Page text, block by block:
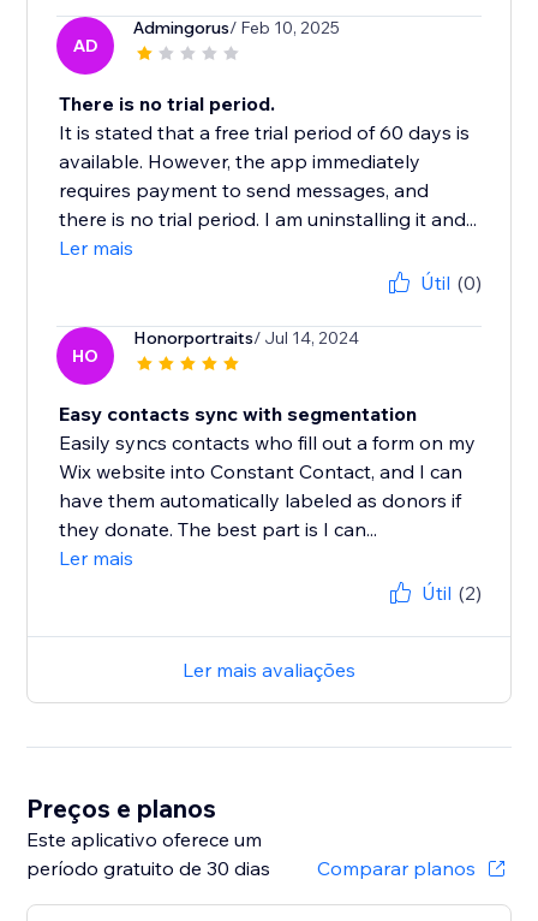
AD
Admingorus/ Feb 10, 2025
There is no trial period.
It is stated that a free trial period of 60 days is
available. However, the app immediately
requires payment to send messages, and
there is no trial period. I am uninstalling it and...
Ler mais
Útil (0)
HO
Honorportraits/ Jul 14, 2024
Easy contacts sync with segmentation
Easily syncs contacts who fill out a form on my
Wix website into Constant Contact, and I can
have them automatically labeled as donors if
they donate. The best part is I can...
Ler mais
Útil (2)
Ler mais avaliações
Preços e planos
Este aplicativo oferece um
período gratuito de 30 dias
Comparar planos